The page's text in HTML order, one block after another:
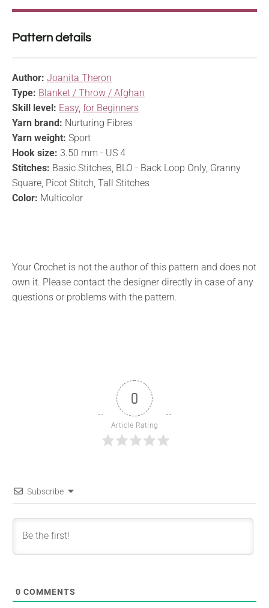
Pattern details
Author: Joanita Theron
Type: Blanket / Throw / Afghan
Skill level: Easy, for Beginners
Yarn brand: Nurturing Fibres
Yarn weight: Sport
Hook size: 3.50 mm - US 4
Stitches: Basic Stitches, BLO - Back Loop Only, Granny
Square, Picot Stitch, Tall Stitches
Color: Multicolor
Your Crochet is not the author of this pattern and does not
own it. Please contact the designer directly in case of any
questions or problems with the pattern.
0
Article Rating
Subscribe
0 COMMENTS